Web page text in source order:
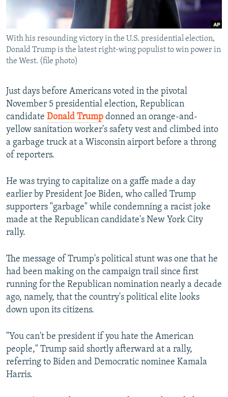
BYPASS BLOCKING
CONTACT US
Subscribe
FOLLOW US
With his resounding victory in the U.S. presidential election,
Donald Trump is the latest right-wing populist to win power in
the West. (file photo)
Just days before Americans voted in the pivotal
November 5 presidential election, Republican
candidate Donald Trump donned an orange-and-
yellow sanitation worker's safety vest and climbed into
a garbage truck at a Wisconsin airport before a throng
of reporters.
He was trying to capitalize on a gaffe made a day
earlier by President Joe Biden, who called Trump
supporters "garbage" while condemning a racist joke
made at the Republican candidate's New York City
rally.
The message of Trump's political stunt was one that he
had been making on the campaign trail since first
running for the Republican nomination nearly a decade
ago, namely, that the country's political elite looks
down upon its citizens.
"You can't be president if you hate the American
people," Trump said shortly afterward at a rally,
referring to Biden and Democratic nominee Kamala
Harris.